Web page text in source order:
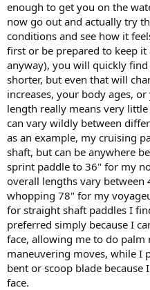
enough to get you on the
now go out and actually try
conditions and see how it
first or be prepared to keep it
anyway), you will quickly
shorter, but even that will
increases, your body ages,
length really means very
can vary wildly between
as an example, my cruising
shaft, but can be anywhere
sprint paddle to 36" for my
overall lengths vary
whopping 78" for my
for straight shaft paddles I
preferred simply because I
face, allowing me to do
maneuvering moves, while I
bent or scoop blade
face.